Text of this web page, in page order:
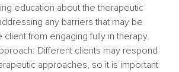
education about the therapeutic
any barriers that may be
client from engaging fully in therapy.
Different clients may respond
approaches, so it is important